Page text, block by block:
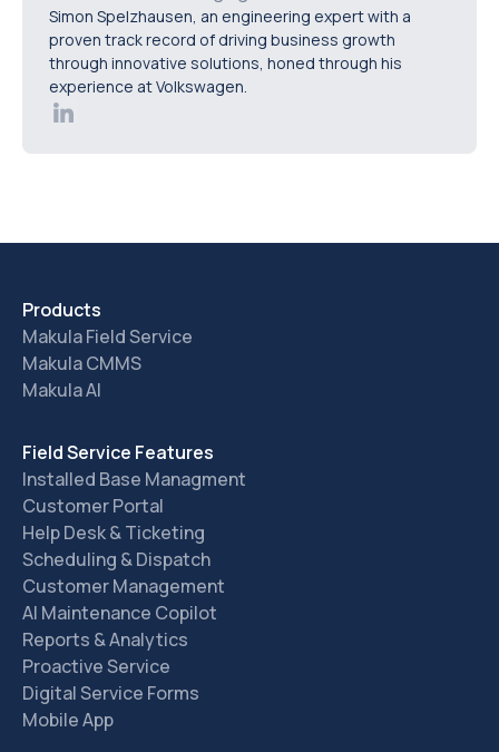
keep data synchronised across departments.
Simon Spelzhausen, an engineering expert with a
proven track record of driving business growth
through innovative solutions, honed through his
experience at Volkswagen.
Products
Makula Field Service
Makula CMMS
Makula AI
Field Service Features
Installed Base Managment
Customer Portal
Help Desk & Ticketing
Scheduling & Dispatch
Customer Management
AI Maintenance Copilot
Reports & Analytics
Proactive Service
Digital Service Forms
Mobile App